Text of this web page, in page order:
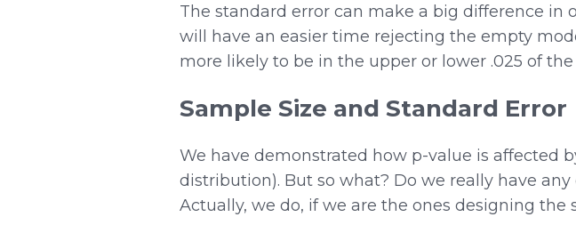
The standard error can make a big difference in
will have an easier time rejecting the empty
more likely to be in the upper or lower .025 of
Sample Size and Standard Error
We have demonstrated how p-value is affected
distribution). But so what? Do we really have
Actually, we do, if we are the ones designing